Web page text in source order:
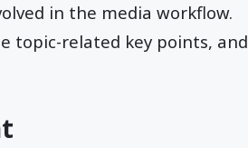
in the media workflow.
topic-related key points, and